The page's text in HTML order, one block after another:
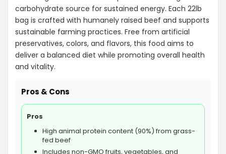
carbohydrate source for sustained energy. Each 22lb
bag is crafted with humanely raised beef and supports
sustainable farming practices. Free from artificial
preservatives, colors, and flavors, this food aims to
deliver a balanced diet while promoting overall health
and vitality.
Pros & Cons
Pros
High animal protein content (90%) from grass-
fed beef
Includes non-GMO fruits, vegetables, and